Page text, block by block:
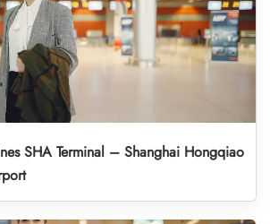
SHA Terminal – Shanghai Hongqiao